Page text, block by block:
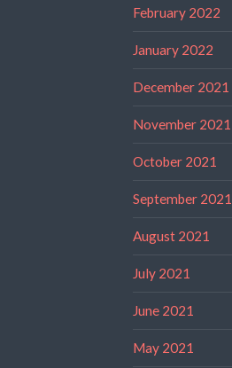
February 2022
January 2022
December 2021
November 2021
October 2021
September 2021
August 2021
July 2021
June 2021
May 2021